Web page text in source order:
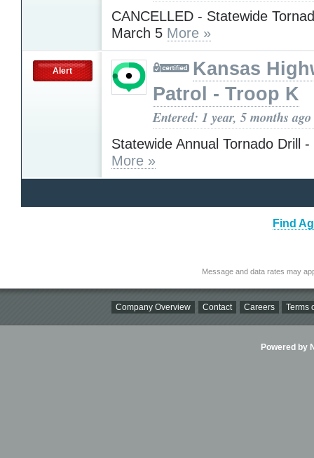
CANCELLED - Statewide
March 5 More »
Alert
Kansas
Patrol - Troop K
Entered: 1 year, 5 months ago
Statewide Annual Tornado Drill
More »
Find
Message and data rates may
Company Overview Contact Careers Terms
Powered by